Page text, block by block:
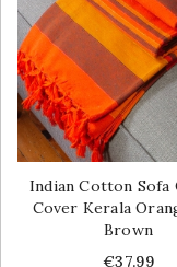
Indian Cotton Sofa
Cover Kerala
Brown
Price
€37.99